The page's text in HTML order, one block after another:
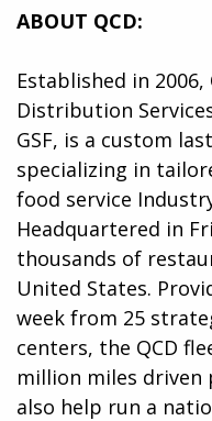
ABOUT QCD:
Established in
Distribution
GSF, is a custom
specializing in
food service
Headquartered in
thousands of
United States.
week from 25
centers, the QCD
million miles driven
also help run a